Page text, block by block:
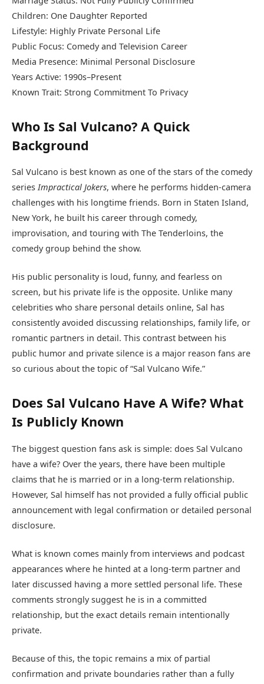
Children: One Daughter Reported
Lifestyle: Highly Private Personal Life
Public Focus: Comedy and Television Career
Media Presence: Minimal Personal Disclosure
Years Active: 1990s–Present
Known Trait: Strong Commitment To Privacy
Who Is Sal Vulcano? A Quick
Background
Sal Vulcano is best known as one of the stars of the comedy
seriesImpractical Jokers, where he performs hidden-camera
challenges with his longtime friends. Born in Staten Island,
New York, he built his career through comedy,
improvisation, and touring with The Tenderloins, the
comedy group behind the show.
His public personality is loud, funny, and fearless on
screen, but his private life is the opposite. Unlike many
celebrities who share personal details online, Sal has
consistently avoided discussing relationships, family life, or
romantic partners in detail. This contrast between his
public humor and private silence is a major reason fans are
so curious about the topic of “Sal Vulcano Wife.”
Does Sal Vulcano Have A Wife? What
Is Publicly Known
The biggest question fans ask is simple: does Sal Vulcano
have a wife? Over the years, there have been multiple
claims that he is married or in a long-term relationship.
However, Sal himself has not provided a fully official public
announcement with legal confirmation or detailed personal
disclosure.
What is known comes mainly from interviews and podcast
appearances where he hinted at a long-term partner and
later discussed having a more settled personal life. These
comments strongly suggest he is in a committed
relationship, but the exact details remain intentionally
private.
Because of this, the topic remains a mix of partial
confirmation and private boundaries rather than a fully